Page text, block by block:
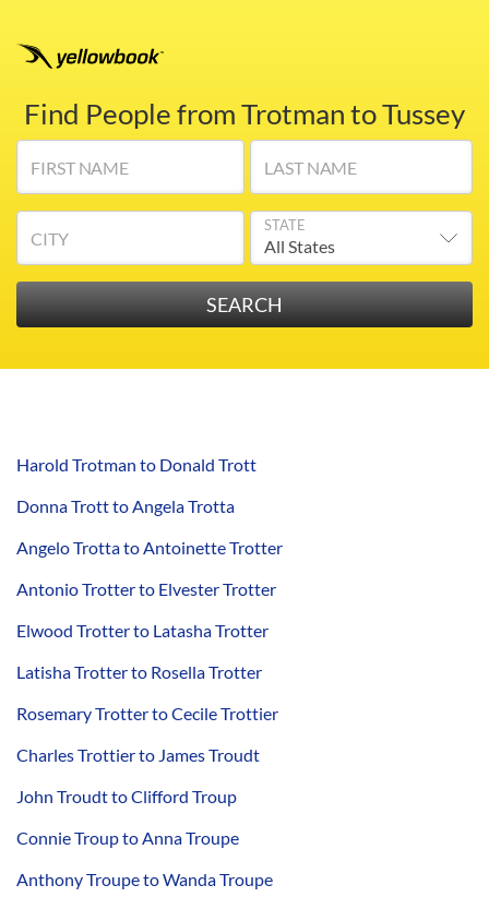
Find People from Trotman to Tussey
FIRST NAME LAST NAME
CITY
STATE
Harold Trotman to Donald Trott
Donna Trott to Angela Trotta
Angelo Trotta to Antoinette Trotter
Antonio Trotter to Elvester Trotter
Elwood Trotter to Latasha Trotter
Latisha Trotter to Rosella Trotter
Rosemary Trotter to Cecile Trottier
Charles Trottier to James Troudt
John Troudt to Clifford Troup
Connie Troup to Anna Troupe
Anthony Troupe to Wanda Troupe